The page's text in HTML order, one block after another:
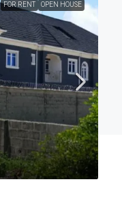
FOR RENT OPEN HOUSE